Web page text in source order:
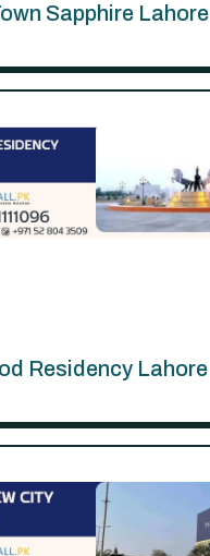
Sapphire Lahore
Residency Lahore